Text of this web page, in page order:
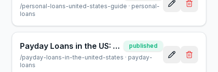
/personal-loans-united-states-guide · personal-
loans
Payday Loans in the US: A Consumer Guide | AcceptMyCash.com
published
/payday-loans-in-the-united-states · payday-
loans